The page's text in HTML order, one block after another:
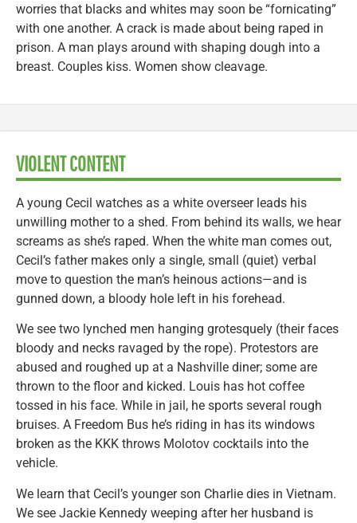
worries that blacks and whites may soon be “fornicating”
with one another. A crack is made about being raped in
prison. A man plays around with shaping dough into a
breast. Couples kiss. Women show cleavage.
VIOLENT CONTENT
A young Cecil watches as a white overseer leads his
unwilling mother to a shed. From behind its walls, we hear
screams as she’s raped. When the white man comes out,
Cecil’s father makes only a single, small (quiet) verbal
move to question the man’s heinous actions—and is
gunned down, a bloody hole left in his forehead.
We see two lynched men hanging grotesquely (their faces
bloody and necks ravaged by the rope). Protestors are
abused and roughed up at a Nashville diner; some are
thrown to the floor and kicked. Louis has hot coffee
tossed in his face. While in jail, he sports several rough
bruises. A Freedom Bus he’s riding in has its windows
broken as the KKK throws Molotov cocktails into the
vehicle.
We learn that Cecil’s younger son Charlie dies in Vietnam.
We see Jackie Kennedy weeping after her husband is